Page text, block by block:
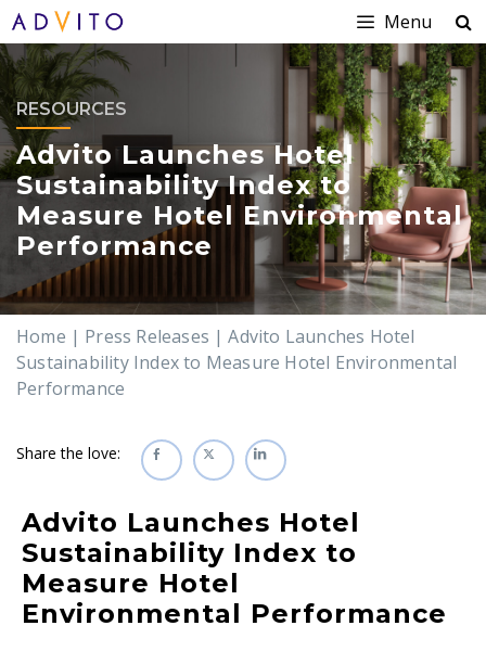
Menu
RESOURCES
Advito Launches Hotel
Sustainability Index to
Measure Hotel Environmental
Performance
Home | Press Releases | Advito Launches Hotel
Sustainability Index to Measure Hotel Environmental
Performance
Share the love:
Advito Launches Hotel
Sustainability Index to
Measure Hotel
Environmental Performance